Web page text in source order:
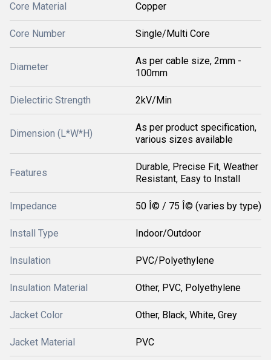
Core Material Copper
Core Number Single/Multi Core
Diameter
As per cable size, 2mm -
100mm
Dielectiric Strength 2kV/Min
Dimension (L*W*H)
As per product specification,
various sizes available
Features
Durable, Precise Fit, Weather
Resistant, Easy to Install
Impedance 50 Î© / 75 Î© (varies by type)
Install Type Indoor/Outdoor
Insulation PVC/Polyethylene
Insulation Material Other, PVC, Polyethylene
Jacket Color Other, Black, White, Grey
Jacket Material PVC